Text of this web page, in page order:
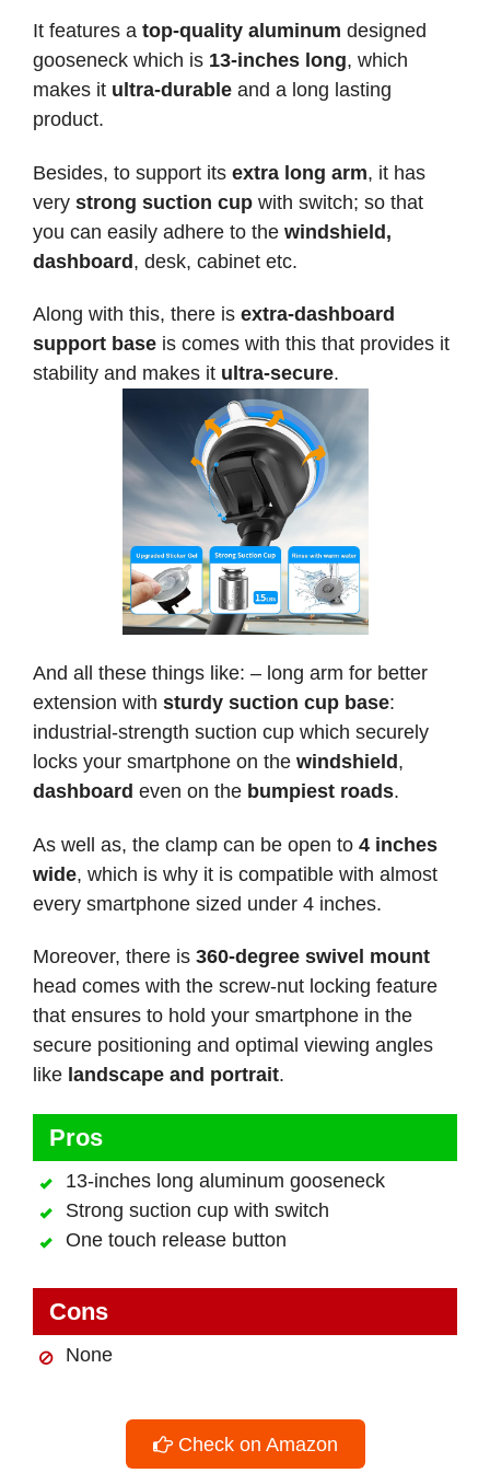
It features a top-quality aluminum designed
gooseneck which is 13-inches long, which
makes it ultra-durable and a long lasting
product.
Besides, to support its extra long arm, it has
very strong suction cup with switch; so that
you can easily adhere to the windshield,
dashboard, desk, cabinet etc.
Along with this, there is extra-dashboard
support base is comes with this that provides it
stability and makes it ultra-secure.
And all these things like: – long arm for better
extension with sturdy suction cup base:
industrial-strength suction cup which securely
locks your smartphone on the windshield,
dashboard even on the bumpiest roads.
As well as, the clamp can be open to 4 inches
wide, which is why it is compatible with almost
every smartphone sized under 4 inches.
Moreover, there is 360-degree swivel mount
head comes with the screw-nut locking feature
that ensures to hold your smartphone in the
secure positioning and optimal viewing angles
like landscape and portrait.
Pros
13-inches long aluminum gooseneck
Strong suction cup with switch
One touch release button
Cons
None
Check on Amazon